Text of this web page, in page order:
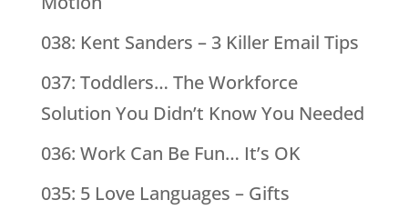
038: Kent Sanders – 3 Killer Email Tips
037: Toddlers… The Workforce
Solution You Didn’t Know You Needed
036: Work Can Be Fun… It’s OK
035: 5 Love Languages – Gifts